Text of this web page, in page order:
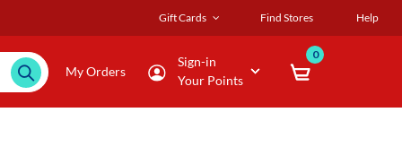
Gift Cards Find Stores Help
My Orders
Sign-in
Your Points
0